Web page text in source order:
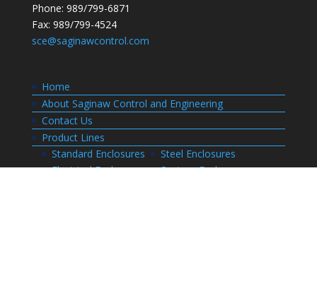
Phone: 989/799-6871
Fax: 989/799-4524
sce@saginawcontrol.com
Home
About Saginaw Control and Engineering
Contact Us
Product Lines
Standard Enclosures
Steel Enclosures
Electrical Enclosures
Custom Enclosures